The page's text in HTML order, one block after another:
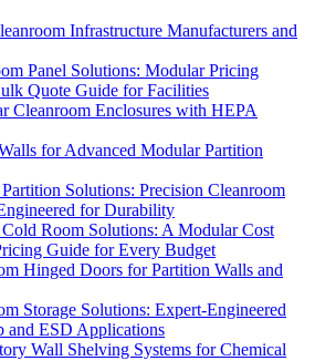
Infrastructure Manufacturers and
Panel Solutions: Modular Pricing
Quote Guide for Facilities
Cleanroom Enclosures with HEPA
for Advanced Modular Partition
Solutions: Precision Cleanroom
for Durability
Room Solutions: A Modular Cost
Guide for Every Budget
Hinged Doors for Partition Walls and
Storage Solutions: Expert-Engineered
and ESD Applications
Wall Shelving Systems for Chemical